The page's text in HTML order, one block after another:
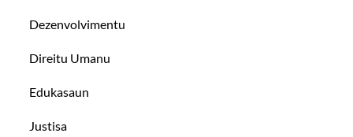
Dezenvolvimentu
Direitu Umanu
Edukasaun
Justisa